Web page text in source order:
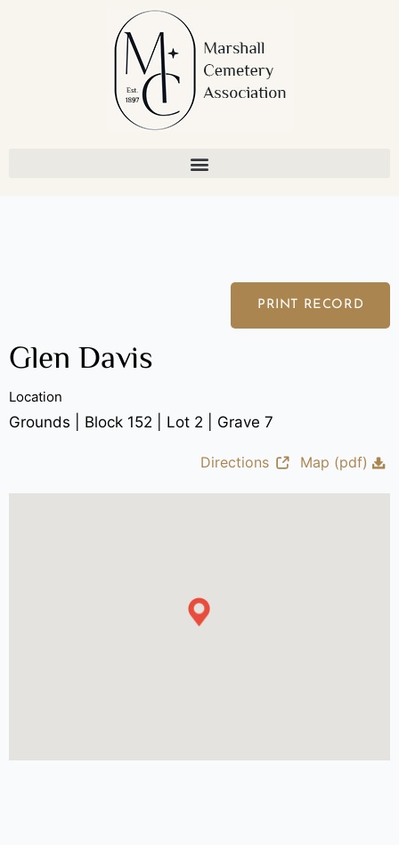
PRINT RECORD
Glen Davis
Location
Grounds | Block 152 | Lot 2 | Grave 7
Directions Map (pdf)